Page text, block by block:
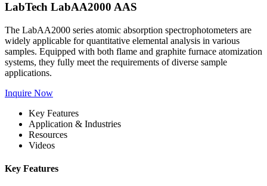
LabTech LabAA2000 AAS
The LabAA2000 series atomic absorption spectrophotometers are
widely applicable for quantitative elemental analysis in various
samples. Equipped with both flame and graphite furnace atomization
systems, they fully meet the requirements of diverse sample
applications.
Inquire Now
Key Features
Application & Industries
Resources
Videos
Key Features